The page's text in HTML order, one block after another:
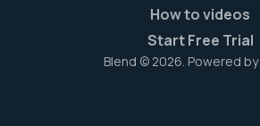
How to videos
Start Free Trial
Blend © 2026. Powered by